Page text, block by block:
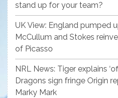
stand up for your team?
UK View: England pumped
McCullum and Stokes
of Picasso
NRL News: Tiger explains
Dragons sign fringe Origin
Marky Mark